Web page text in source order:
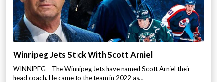
Winnipeg Jets Stick With Scott Arniel
WINNIPEG – The Winnipeg Jets have named Scott Arniel their
head coach. He came to the team in 2022 as…